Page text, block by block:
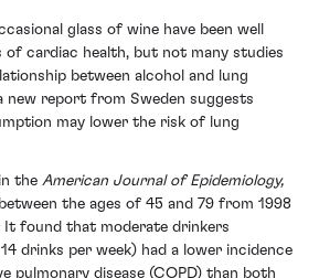
glass of wine have been well
of cardiac health, but not many studies
between alcohol and lung
new report from Sweden suggests
may lower the risk of lung
the American Journal of Epidemiology,
the ages of 45 and 79 from 1998
It found that moderate drinkers
drinks per week) had a lower incidence
pulmonary disease (COPD) than both